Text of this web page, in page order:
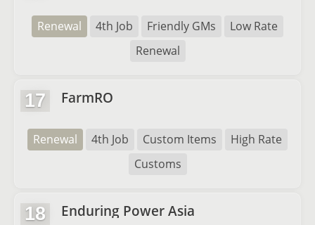
Renewal 4th Job Friendly GMs
Low Rate
Renewal
17 FarmRO
Renewal 4th Job Custom Items
High Rate
Customs
18 Enduring Power Asia